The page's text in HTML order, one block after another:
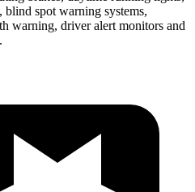
blind spot warning systems,
warning, driver alert monitors and